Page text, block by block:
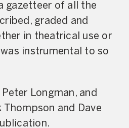
gazetteer of all the
graded and
in theatrical use or
instrumental to so
Longman, and
Thompson and Dave